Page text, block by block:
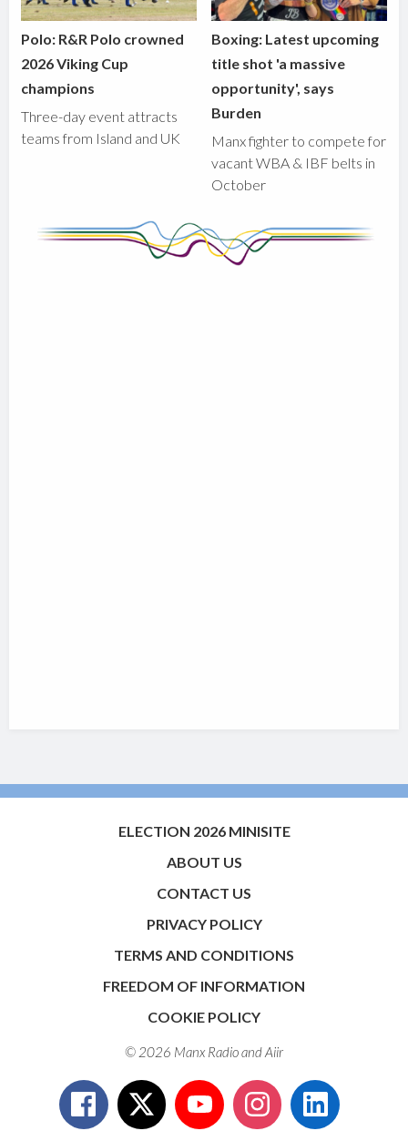
Polo: R&R Polo crowned
2026 Viking Cup
champions
Three-day event attracts
teams from Island and UK
Boxing: Latest upcoming
title shot 'a massive
opportunity', says
Burden
Manx fighter to compete for
vacant WBA & IBF belts in
October
ELECTION 2026 MINISITE
ABOUT US
CONTACT US
PRIVACY POLICY
TERMS AND CONDITIONS
FREEDOM OF INFORMATION
COOKIE POLICY
© 2026 Manx Radio andAiir